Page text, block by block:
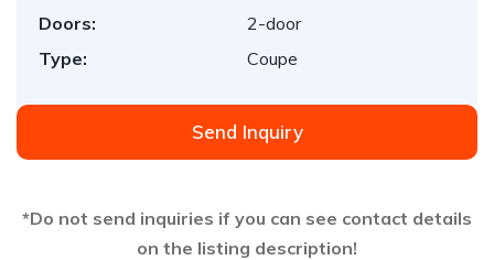
Doors:
2-door
Type:
Coupe
Send Inquiry
*Do not send inquiries if you can see contact details
on the listing description!